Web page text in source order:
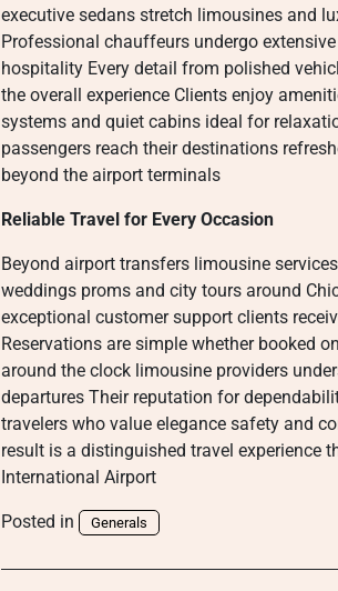
executive sedans stretch limousines and
Professional chauffeurs undergo
hospitality Every detail from polished
the overall experience Clients enjoy
systems and quiet cabins ideal for
passengers reach their destinations
beyond the airport terminals
Reliable Travel for Every Occasion
Beyond airport transfers limousine
weddings proms and city tours around
exceptional customer support clients
Reservations are simple whether booked
around the clock limousine providers
departures Their reputation for
travelers who value elegance safety and
result is a distinguished travel experience
International Airport
Posted in Generals